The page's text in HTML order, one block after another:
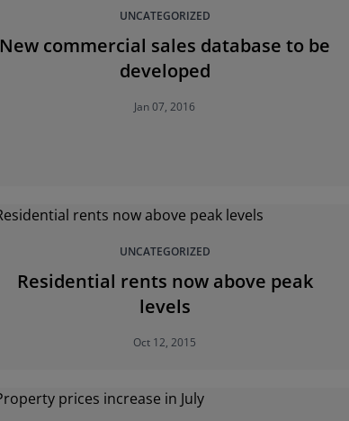
UNCATEGORIZED
New commercial sales database to be
developed
Jan 07, 2016
UNCATEGORIZED
Residential rents now above peak
levels
Oct 12, 2015